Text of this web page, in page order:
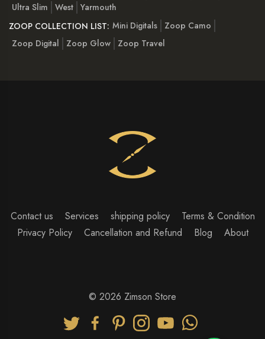
Ultra Slim
West Yarmouth
ZOOP COLLECTION LIST: Mini Digitals
Zoop Camo
Zoop Digital
Zoop Glow Zoop Travel
Contact us Services shipping policy
Terms & Condition
Privacy Policy
Cancellation and Refund Blog About
© 2026 Zimson Store